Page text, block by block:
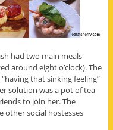
had two main meals
around eight o’clock). The
that sinking feeling”
solution was a pot of tea
to join her. The
other social hostesses